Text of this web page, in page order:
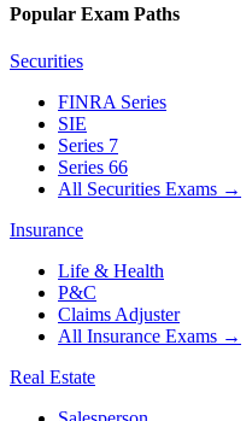
Popular Exam Paths
Securities
FINRA Series
SIE
Series 7
Series 66
All Securities Exams →
Insurance
Life & Health
P&C
Claims Adjuster
All Insurance Exams →
Real Estate